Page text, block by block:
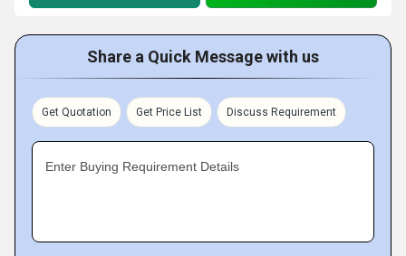
Share a Quick Message with us
Get Quotation Get Price List Discuss Requirement
Enter Buying Requirement Details